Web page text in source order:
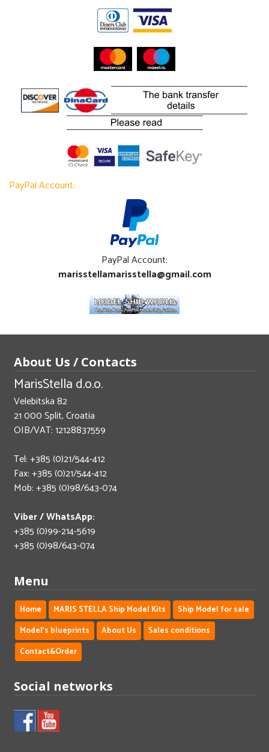
PayPal Account:
PayPal Account:
marisstellamarisstella@gmail.com
About Us / Contacts
MarisStella d.o.o.
Velebitska 82
21 000 Split, Croatia
OIB/VAT: 12128837559
Tel: +385 (0)21/544-412
Fax: +385 (0)21/544-412
Mob: +385 (0)98/643-074
Viber / WhatsApp:
+385 (0)99-214-5619
+385 (0)98/643-074
Menu
Home MARIS STELLA Ship Model Kits
Ship Model for sale
Model's blueprints
About Us
Sales conditions
Contact&Order
Social networks